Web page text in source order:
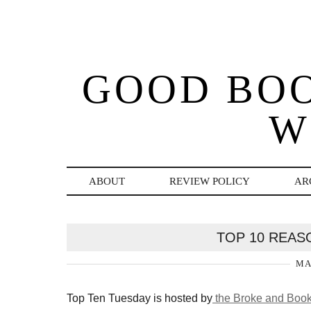
GOOD
ABOUT REVIEW POLICY
TOP 10
Top Ten Tuesday is hosted by the Broke and